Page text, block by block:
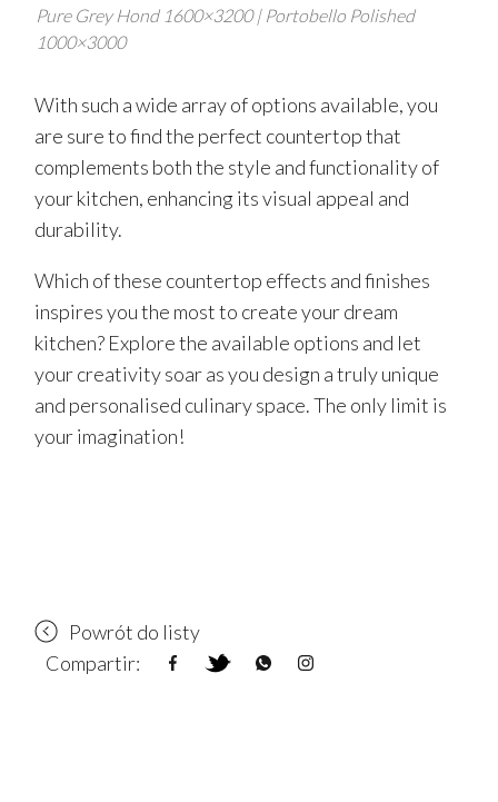
Pure Grey Hond 1600×3200 | Portobello Polished
1000×3000
With such a wide array of options available, you
are sure to find the perfect countertop that
complements both the style and functionality of
your kitchen, enhancing its visual appeal and
durability.
Which of these countertop effects and finishes
inspires you the most to create your dream
kitchen? Explore the available options and let
your creativity soar as you design a truly unique
and personalised culinary space. The only limit is
your imagination!
Powrót do listy
Compartir: